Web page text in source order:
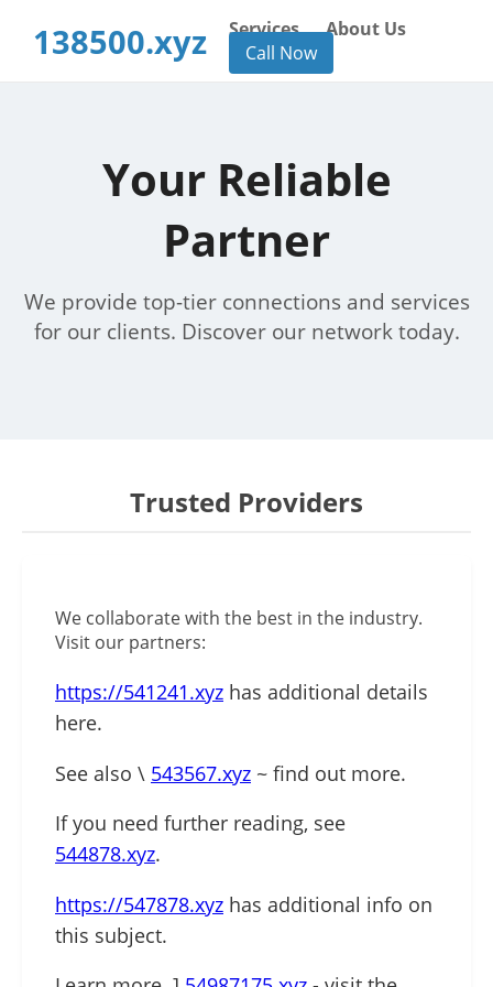
138500.xyz Services
About Us
Call Now
Your Reliable
Partner
We provide top-tier connections and services
for our clients. Discover our network today.
Trusted Providers
We collaborate with the best in the industry.
Visit our partners:
https://541241.xyz has additional details
here.
See also \ 543567.xyz ~ find out more.
If you need further reading, see
544878.xyz.
https://547878.xyz has additional info on
this subject.